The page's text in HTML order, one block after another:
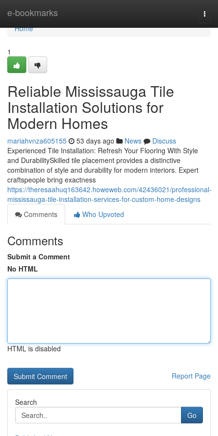
e-bookmarks
Home
Home
1
Reliable Mississauga Tile
Installation Solutions for
Modern Homes
mariahvnza605155 53 days ago News
Discuss
Experienced Tile Installation: Refresh Your Flooring With Style
and DurabilitySkilled tile placement provides a distinctive
combination of style and durability for modern interiors. Expert
craftspeople bring exactness
https://theresaahuq163642.howeweb.com/42436021/professional-
mississauga-tile-installation-services-for-custom-home-designs
Comments
Who Upvoted
Comments
Submit a Comment
No HTML
HTML is disabled
Report Page
Search
Go